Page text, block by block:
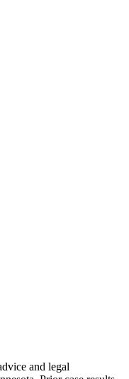
and legal